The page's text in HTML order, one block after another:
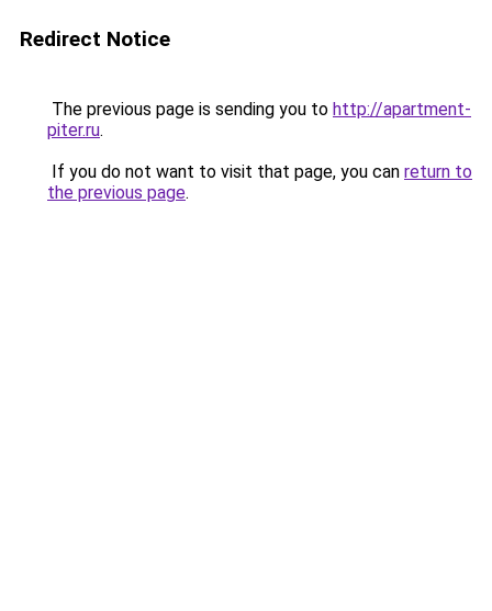
Redirect Notice
The previous page is sending you to http://apartment-
piter.ru.
If you do not want to visit that page, you can return to
the previous page.